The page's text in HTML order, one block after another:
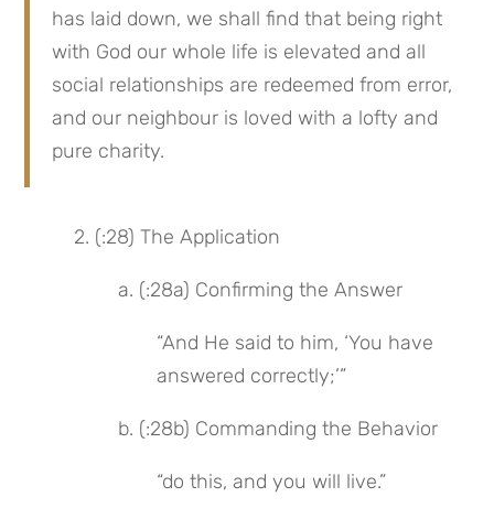
has laid down, we shall find that being right
with God our whole life is elevated and all
social relationships are redeemed from error,
and our neighbour is loved with a lofty and
pure charity.
2. (:28) The Application
a. (:28a) Confirming the Answer
“And He said to him, ‘You have
answered correctly;’”
b. (:28b) Commanding the Behavior
“do this, and you will live.”